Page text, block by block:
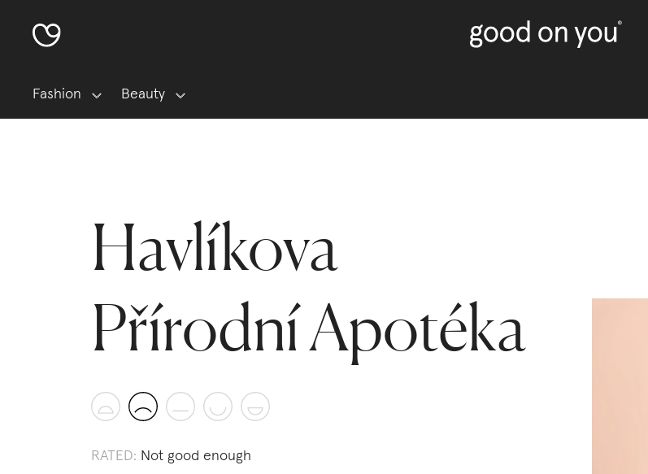
Fashion Beauty
Havlíkova
Přírodní Apotéka
RATED: Not good enough